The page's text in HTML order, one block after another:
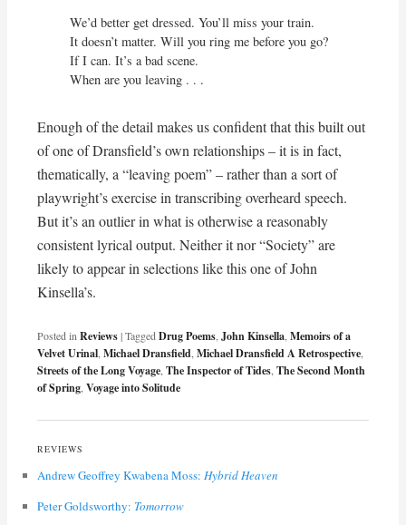
We’d better get dressed. You’ll miss your train.
It doesn’t matter. Will you ring me before you go?
If I can. It’s a bad scene.
When are you leaving . . .
Enough of the detail makes us confident that this built out
of one of Dransfield’s own relationships – it is in fact,
thematically, a “leaving poem” – rather than a sort of
playwright’s exercise in transcribing overheard speech.
But it’s an outlier in what is otherwise a reasonably
consistent lyrical output. Neither it nor “Society” are
likely to appear in selections like this one of John
Kinsella’s.
Posted in Reviews|Tagged Drug Poems, John Kinsella, Memoirs of a
Velvet Urinal, Michael Dransfield Michael Dransfield A Retrospective,
Streets of the Long Voyage, The Inspector of Tides, The Second Month
of Spring, Voyage into Solitude
REVIEWS
Andrew Geoffrey Kwabena Moss: Hybrid Heaven
Peter Goldsworthy: Tomorrow